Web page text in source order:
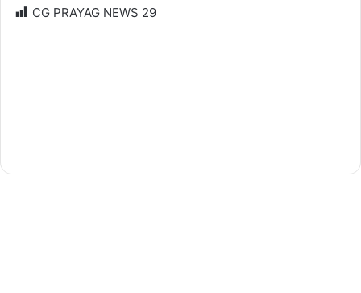
CG PRAYAG NEWS 29